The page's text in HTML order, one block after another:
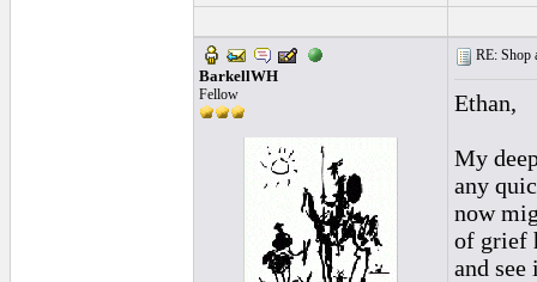
BarkellWH
Fellow
RE: Shop
Ethan,
My
any
now
of grief
and